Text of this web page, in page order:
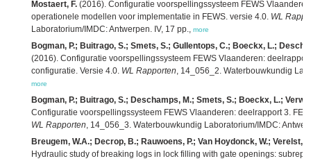
Mostaert, F. (2016). Configuratie voorspellingssysteem FEWS
operationele modellen voor implementatie in FEWS. versie 4.0. WL
Laboratorium/IMDC: Antwerpen. IV, 17 pp., more
Bogman, P.; Buitrago, S.; Smets, S.; Gullentops, C.; Boeckx, L.;
(2016). Configuratie voorspellingssysteem FEWS Vlaanderen:
configuratie. Versie 4.0. WL Rapporten, 14_056_2. Waterbouwkundig
more
Bogman, P.; Buitrago, S.; Deschamps, M.; Smets, S.; Boeckx, L.;
Configuratie voorspellingssysteem FEWS Vlaanderen: deelrapport 3.
WL Rapporten, 14_056_3. Waterbouwkundig Laboratorium/IMDC:
Breugem, W.A.; Decrop, B.; Rauwoens, P.; Van Hoydonck, W.; Verelst,
Hydraulic study of breaking logs in lock filling with gate openings: